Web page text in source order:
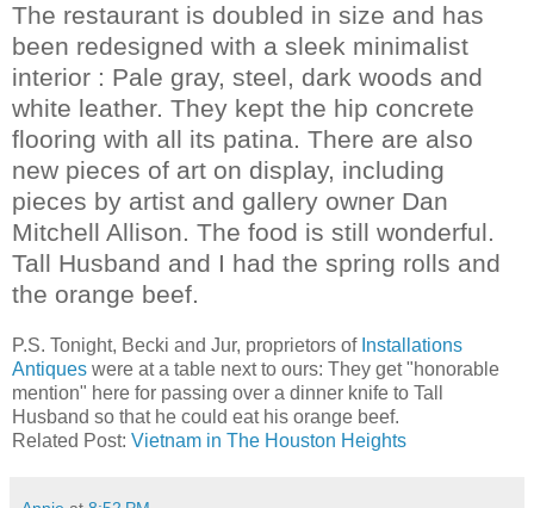
The restaurant is doubled in size and has
been redesigned with a sleek minimalist
interior : Pale gray, steel, dark woods and
white leather. They kept the hip concrete
flooring with all its patina. There are also
new pieces of art on display, including
pieces by artist and gallery owner Dan
Mitchell Allison. The food is still wonderful.
Tall Husband and I had the spring rolls and
the orange beef.
P.S. Tonight, Becki and Jur, proprietors of Installations
Antiques were at a table next to ours: They get "honorable
mention" here for passing over a dinner knife to Tall
Husband so that he could eat his orange beef.
Related Post: Vietnam in The Houston Heights